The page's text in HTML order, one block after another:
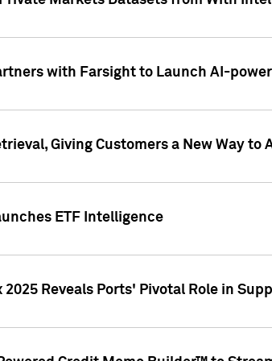
with Farsight to Launch AI-
Giving Customers a New Way
ETF Intelligence
Reveals Ports' Pivotal Role in